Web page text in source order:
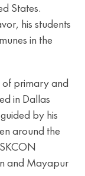
States.
his students
in the
of primary and
in Dallas
by his
around the
and Mayapur